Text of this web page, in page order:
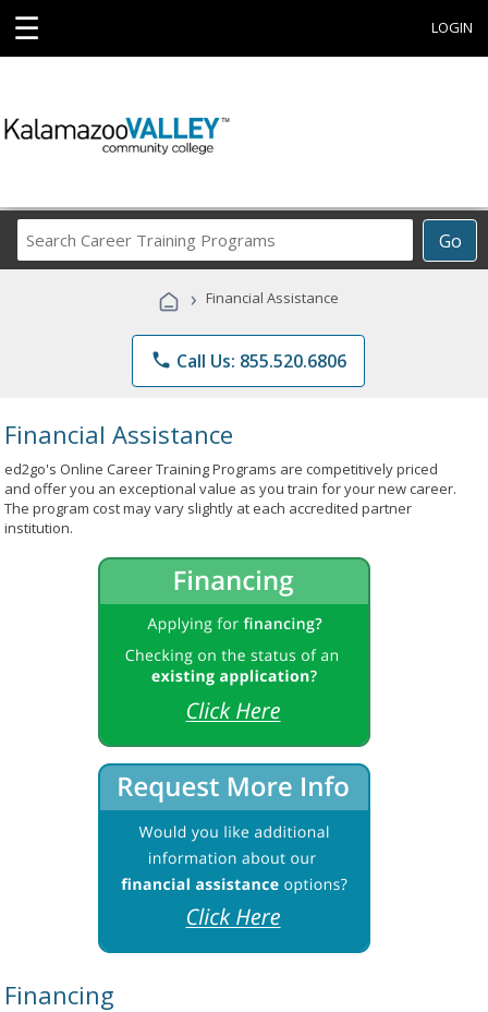
☰ LOGIN
Go
Career
Programs
› Financial Assistance
phone Call Us: 855.520.6806
Financial Assistance
ed2go's Online Career Training Programs are competitively priced
and offer you an exceptional value as you train for your new career.
The program cost may vary slightly at each accredited partner
institution.
Financing